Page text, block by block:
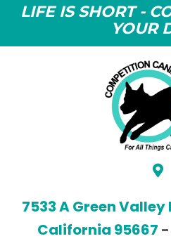
LIFE IS SHORT -
YOUR
7533 A Green
California 95667 -